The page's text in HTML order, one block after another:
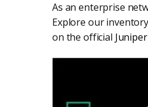
As an enterprise
Explore our
on the official